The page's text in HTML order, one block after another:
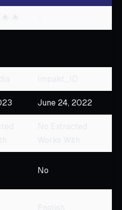
June 24, 2022
No